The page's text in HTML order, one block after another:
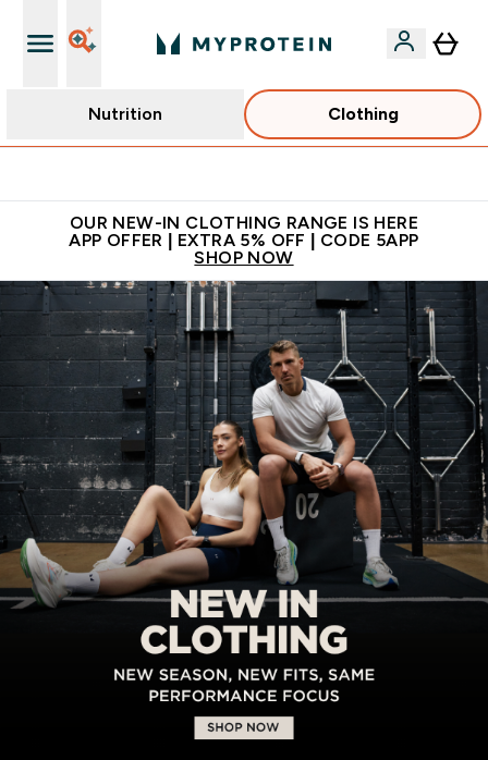
Nutrition Clothing
OUR NEW-IN CLOTHING RANGE IS HERE
APP OFFER | EXTRA 5% OFF | CODE 5APP
SHOP NOW